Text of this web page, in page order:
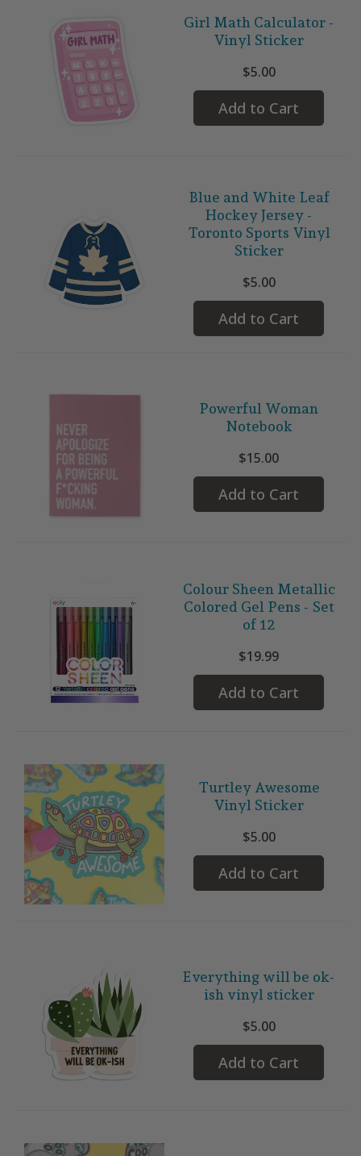
Girl Math Calculator -
Vinyl Sticker
$5.00
Add to Cart
Blue and White Leaf
Hockey Jersey -
Toronto Sports Vinyl
Sticker
$5.00
Add to Cart
Powerful Woman
Notebook
$15.00
Add to Cart
Colour Sheen Metallic
Colored Gel Pens - Set
of 12
$19.99
Add to Cart
Turtley Awesome
Vinyl Sticker
$5.00
Add to Cart
Everything will be ok-
ish vinyl sticker
$5.00
Add to Cart